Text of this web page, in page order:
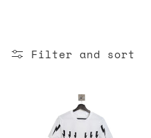
Filter and sort